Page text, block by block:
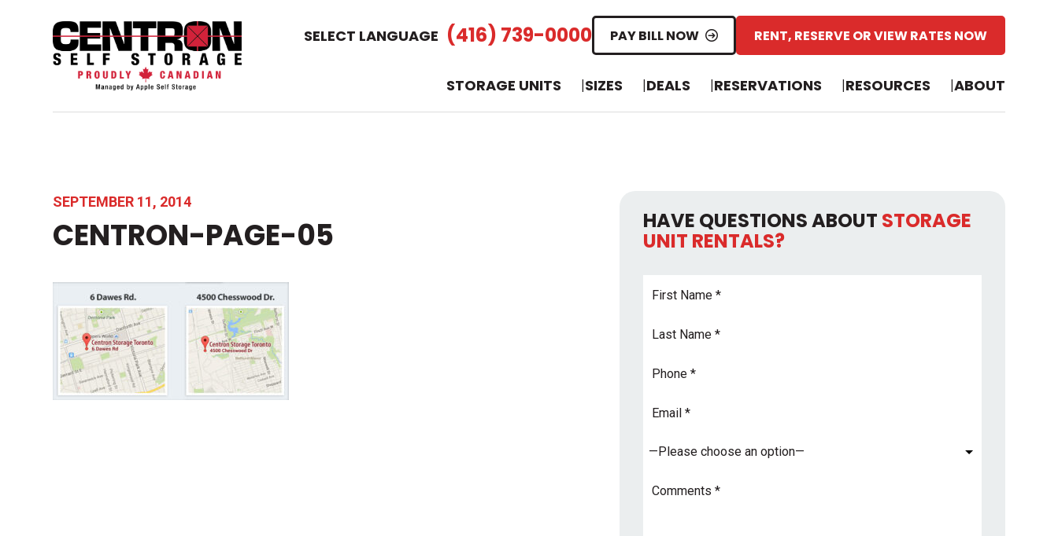
SELECT LANGUAGE (416) 739-0000 PAY BILL NOW RENT, RESERVE OR VIEW RATES NOW
STORAGE UNITS SIZES DEALS RESERVATIONS RESOURCES ABOUT
SEPTEMBER 11, 2014
CENTRON-PAGE-05 HAVE QUESTIONS ABOUT STORAGE
UNIT RENTALS?
Name*
Name*
Address*